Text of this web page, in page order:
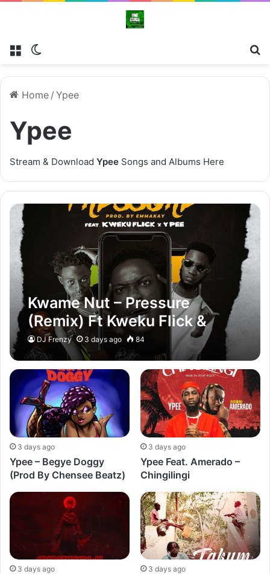
Menu
Home / Ypee
Ypee
Stream & Download Ypee Songs and Albums Here
Kwame Nut – Pressure
(Remix) Ft Kweku Flick &
Ypee
DJ Frenzy 3 days ago 84
3 days ago
Ypee – Begye Doggy
(Prod By Chensee Beatz)
3 days ago
Ypee Feat. Amerado –
Chingilingi
3 days ago 3 days ago